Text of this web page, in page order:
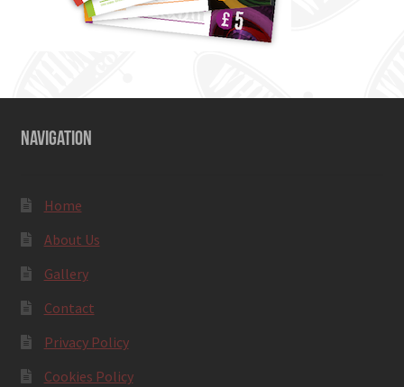
NAVIGATION
Home
About Us
Gallery
Contact
Privacy Policy
Cookies Policy